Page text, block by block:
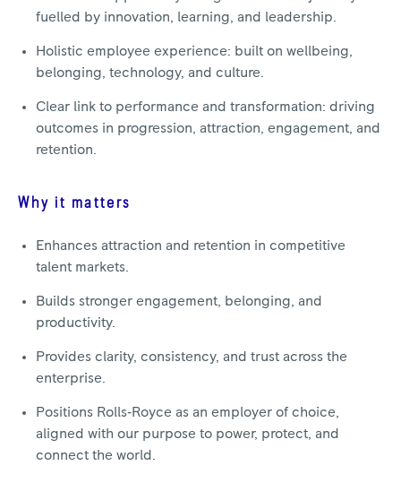
fuelled by innovation, learning, and leadership.
Holistic employee experience: built on wellbeing,
belonging, technology, and culture.
Clear link to performance and transformation: driving
outcomes in progression, attraction, engagement, and
retention.
Why it matters
Enhances attraction and retention in competitive
talent markets.
Builds stronger engagement, belonging, and
productivity.
Provides clarity, consistency, and trust across the
enterprise.
Positions Rolls‑Royce as an employer of choice,
aligned with our purpose to power, protect, and
connect the world.